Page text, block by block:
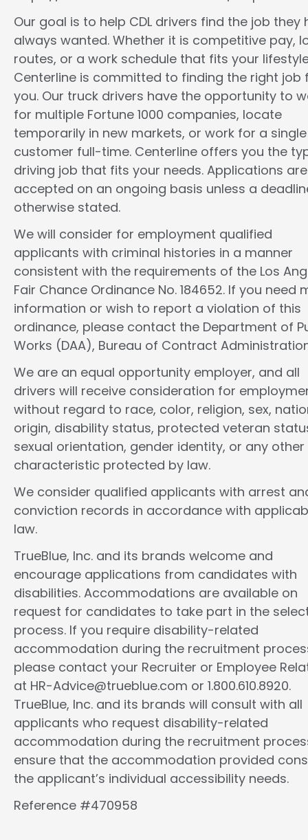
Our goal is to help CDL drivers find the job they
always wanted. Whether it is competitive pay,
routes, or a work schedule that fits your
Centerline is committed to finding the right job
you. Our truck drivers have the opportunity to
for multiple Fortune 1000 companies, locate
temporarily in new markets, or work for a single
customer full-time. Centerline offers you the
driving job that fits your needs. Applications are
accepted on an ongoing basis unless a
otherwise stated.
We will consider for employment qualified
applicants with criminal histories in a manner
consistent with the requirements of the Los
Fair Chance Ordinance No. 184652. If you need
information or wish to report a violation of this
ordinance, please contact the Department of
Works (DAA), Bureau of Contract
We are an equal opportunity employer, and all
drivers will receive consideration for
without regard to race, color, religion, sex,
origin, disability status, protected veteran
sexual orientation, gender identity, or any other
characteristic protected by law.
We consider qualified applicants with arrest
conviction records in accordance with
law.
TrueBlue, Inc. and its brands welcome and
encourage applications from candidates with
disabilities. Accommodations are available on
request for candidates to take part in the
process. If you require disability-related
accommodation during the recruitment
please contact your Recruiter or Employee
at HR-Advice@trueblue.com or 1.800.610.8920.
TrueBlue, Inc. and its brands will consult with all
applicants who request disability-related
accommodation during the recruitment
ensure that the accommodation provided
the applicant’s individual accessibility needs.
Reference #470958